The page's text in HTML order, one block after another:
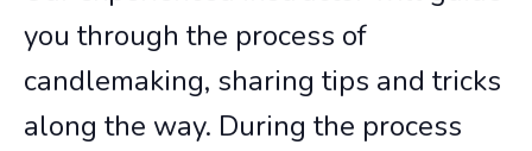
you through the process of
candlemaking, sharing tips and tricks
along the way. During the process